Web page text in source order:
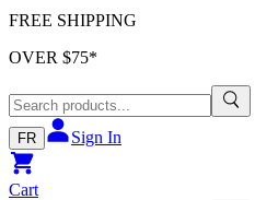
FREE SHIPPING
OVER $75*
FR Sign In
Cart